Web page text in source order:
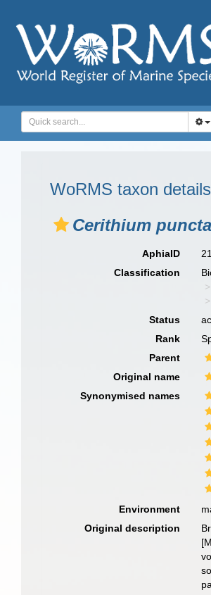
WoRMS taxon details
Cerithium
AphiaID
Classification
Status
Rank
Parent
Original name
Synonymised names
Environment
Original description